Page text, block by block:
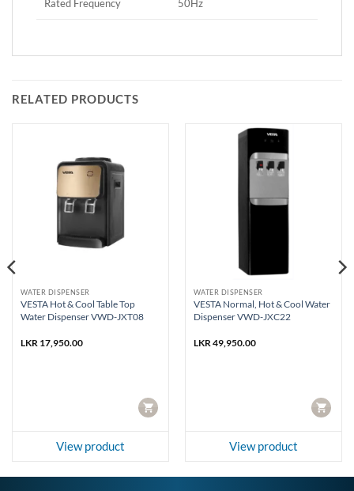
Rated Frequency 50Hz
RELATED PRODUCTS
WATER DISPENSER
VESTA Hot & Cool Table Top
Water Dispenser VWD-JXT08
LKR 17,950.00
CART
View product
WATER DISPENSER
VESTA Normal, Hot & Cool Water
Dispenser VWD-JXC22
LKR 49,950.00
CART
View product